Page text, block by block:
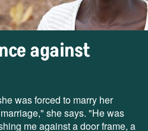
against
was forced to marry her
she says. "He was
me against a door frame, a